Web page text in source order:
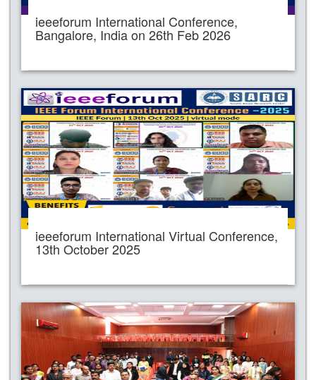
ieeeforum International Conference,
Bangalore, India on 26th Feb 2026
ieeeforum International Virtual Conference,
13th October 2025